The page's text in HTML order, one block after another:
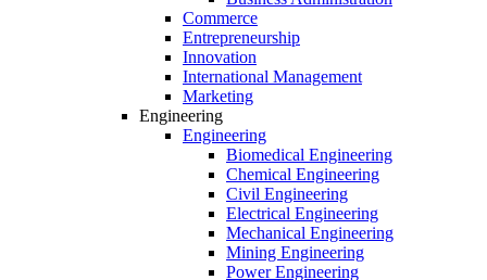
Commerce
Entrepreneurship
Innovation
International Management
Marketing
Engineering
Engineering
Biomedical Engineering
Chemical Engineering
Civil Engineering
Electrical Engineering
Mechanical Engineering
Mining Engineering
Power Engineering